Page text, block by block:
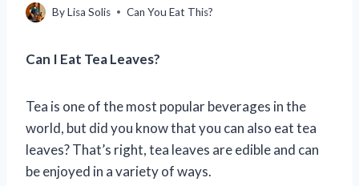
ByLisa Solis Can You Eat This?
Can I Eat Tea Leaves?
Tea is one of the most popular beverages in the
world, but did you know that you can also eat tea
leaves? That’s right, tea leaves are edible and can
be enjoyed in a variety of ways.